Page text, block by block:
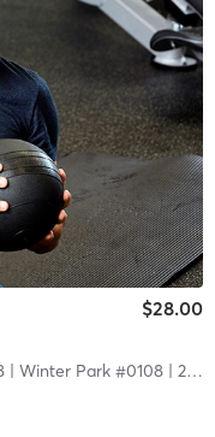
$28.00
| Winter Park #0108| 2.1 mi